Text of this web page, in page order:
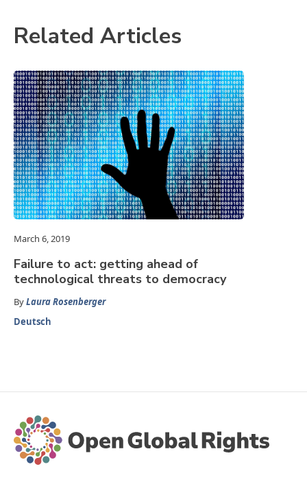
Related Articles
March 6, 2019
Failure to act: getting ahead of
technological threats to democracy
ByLaura Rosenberger
Deutsch